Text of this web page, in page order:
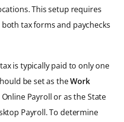
This setup requires
tax forms and paychecks
is typically paid to only one
be set as theWork
Payroll or as the State
Payroll. To determine